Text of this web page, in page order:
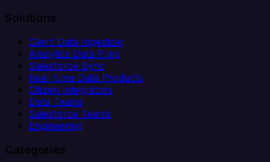
Solutions
Client Data Ingestion
Analytics Data Prep
Salesforce Sync
Real-Time Data Products
Citizen Integrators
Data Teams
Salesforce Teams
Engineering
Categories